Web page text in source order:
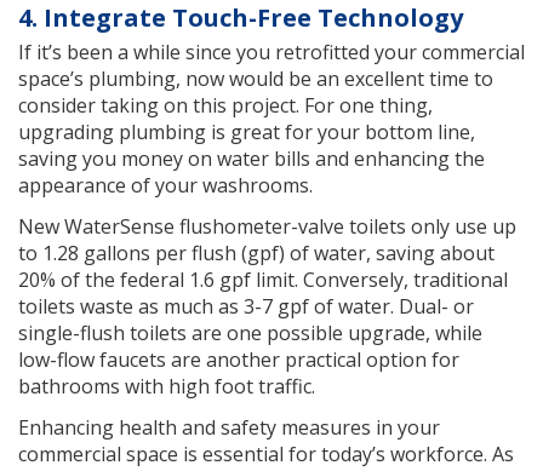
4. Integrate Touch-Free Technology
If it’s been a while since you retrofitted your commercial
space’s plumbing, now would be an excellent time to
consider taking on this project. For one thing,
upgrading plumbing is great for your bottom line,
saving you money on water bills and enhancing the
appearance of your washrooms.
New WaterSense flushometer-valve toilets only use up
to 1.28 gallons per flush (gpf) of water, saving about
20% of the federal 1.6 gpf limit. Conversely, traditional
toilets waste as much as 3-7 gpf of water. Dual- or
single-flush toilets are one possible upgrade, while
low-flow faucets are another practical option for
bathrooms with high foot traffic.
Enhancing health and safety measures in your
commercial space is essential for today’s workforce. As